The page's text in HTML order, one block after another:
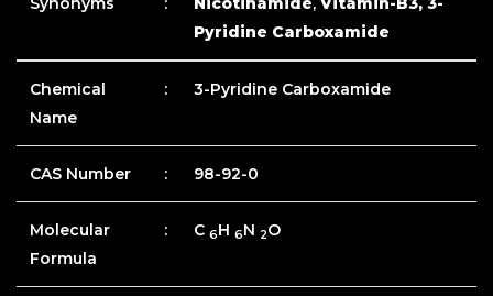
Pyridine Carboxamide
Chemical
Name
: 3-Pyridine Carboxamide
CAS Number : 98-92-0
Molecular
Formula
: C 6H 6N 2O